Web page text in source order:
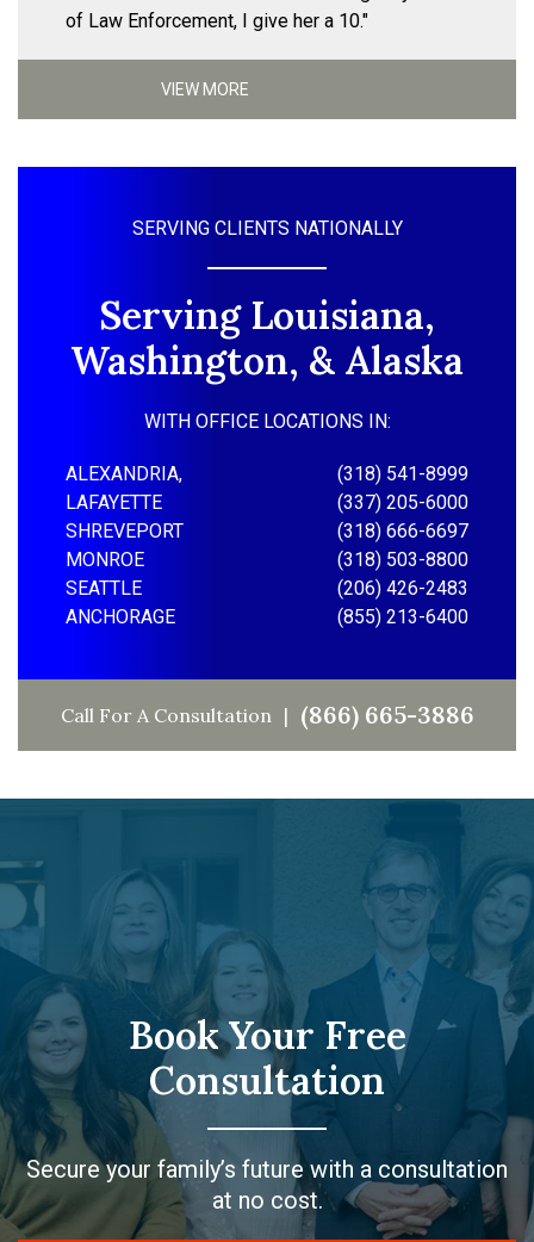
of Law Enforcement, I give her a 10."
VIEW MORE
SERVING CLIENTS NATIONALLY
Serving Louisiana,
Washington, & Alaska
WITH OFFICE LOCATIONS IN:
ALEXANDRIA,
(318) 541-8999
LAFAYETTE
(337) 205-6000
SHREVEPORT
(318) 666-6697
MONROE
(318) 503-8800
SEATTLE
(206) 426-2483
ANCHORAGE
(855) 213-6400
Call For A Consultation (866) 665-3886
Book Your Free
Consultation
Secure your family’s future with a consultation
at no cost.